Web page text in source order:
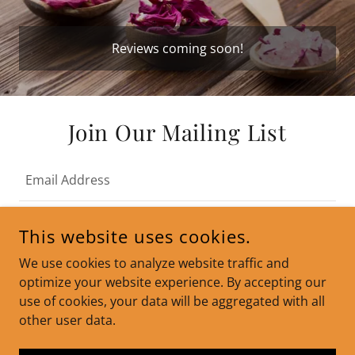
Reviews coming soon!
Join Our Mailing List
Email Address
SIGN UP
COPYRIGHT © 2024 SLIM SCULPT KETO GUMMIES - ALL
This website uses cookies.
We use cookies to analyze website traffic and
optimize your website experience. By accepting our
use of cookies, your data will be aggregated with all
other user data.